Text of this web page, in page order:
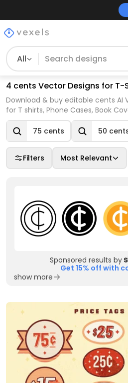
All
4 cents Vector Designs for T-
Download & buy editable cents AI
for T shirts, Phone Cases, Book
75 cents 50
Filters Most Relevant
Sponsored results by
Get 15% off with
show more